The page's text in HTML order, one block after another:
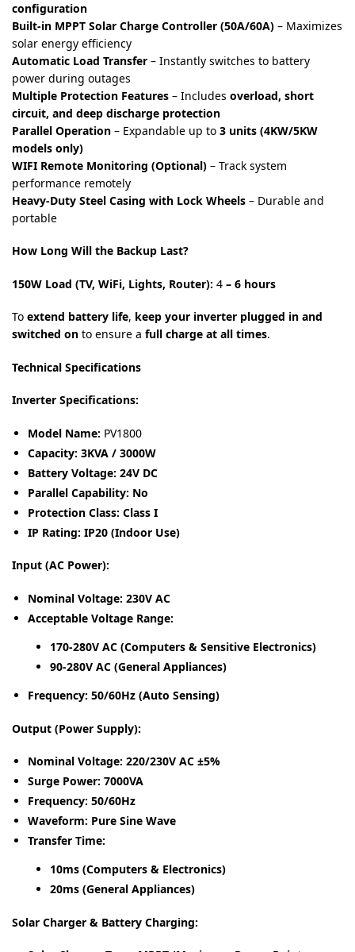
configuration
Built-in MPPT Solar Charge Controller (50A/60A) – Maximizes
solar energy efficiency
Automatic Load Transfer – Instantly switches to battery
power during outages
Multiple Protection Features – Includes overload, short
circuit, and deep discharge protection
Parallel Operation – Expandable up to 3 units (4KW/5KW
models only)
WIFI Remote Monitoring (Optional) – Track system
performance remotely
Heavy-Duty Steel Casing with Lock Wheels – Durable and
portable
How Long Will the Backup Last?
150W Load (TV, WiFi, Lights, Router): 4 – 6 hours
To extend battery life, keep your inverter plugged in and
switched on to ensure a full charge at all times.
Technical Specifications
Inverter Specifications:
Model Name: PV1800
Capacity: 3KVA / 3000W
Battery Voltage: 24V DC
Parallel Capability: No
Protection Class: Class I
IP Rating: IP20 (Indoor Use)
Input (AC Power):
Nominal Voltage: 230V AC
Acceptable Voltage Range:
170-280V AC (Computers & Sensitive Electronics)
90-280V AC (General Appliances)
Frequency: 50/60Hz (Auto Sensing)
Output (Power Supply):
Nominal Voltage: 220/230V AC ±5%
Surge Power: 7000VA
Frequency: 50/60Hz
Waveform: Pure Sine Wave
Transfer Time:
10ms (Computers & Electronics)
20ms (General Appliances)
Solar Charger & Battery Charging: